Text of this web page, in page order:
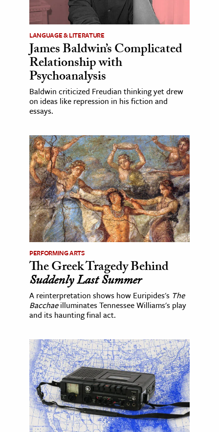
LANGUAGE & LITERATURE
James Baldwin’s Complicated
Relationship with
Psychoanalysis
Baldwin criticized Freudian thinking yet drew
on ideas like repression in his fiction and
essays.
PERFORMING ARTS
The Greek Tragedy Behind
Suddenly Last Summer
A reinterpretation shows how Euripides's The
Bacchaeilluminates Tennessee Williams's play
and its haunting final act.